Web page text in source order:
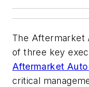
The Aftermarket
of three key
Aftermarket
critical